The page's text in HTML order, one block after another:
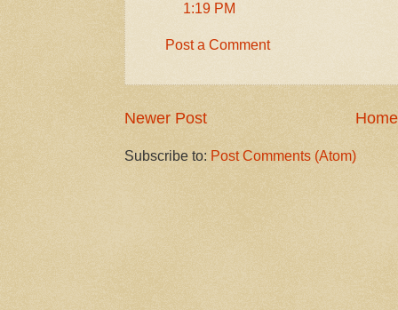
1:19 PM
Post a Comment
Newer Post Home
Subscribe to: Post Comments (Atom)